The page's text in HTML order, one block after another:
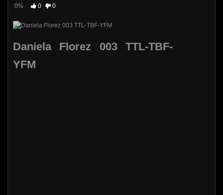
0% 0 0
Daniela Florez 003 TTL-TBF-
YFM